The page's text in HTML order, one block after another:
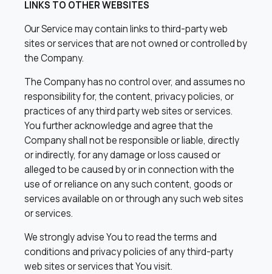
LINKS TO OTHER WEBSITES
Our Service may contain links to third-party web
sites or services that are not owned or controlled by
the Company.
The Company has no control over, and assumes no
responsibility for, the content, privacy policies, or
practices of any third party web sites or services.
You further acknowledge and agree that the
Company shall not be responsible or liable, directly
or indirectly, for any damage or loss caused or
alleged to be caused by or in connection with the
use of or reliance on any such content, goods or
services available on or through any such web sites
or services.
We strongly advise You to read the terms and
conditions and privacy policies of any third-party
web sites or services that You visit.